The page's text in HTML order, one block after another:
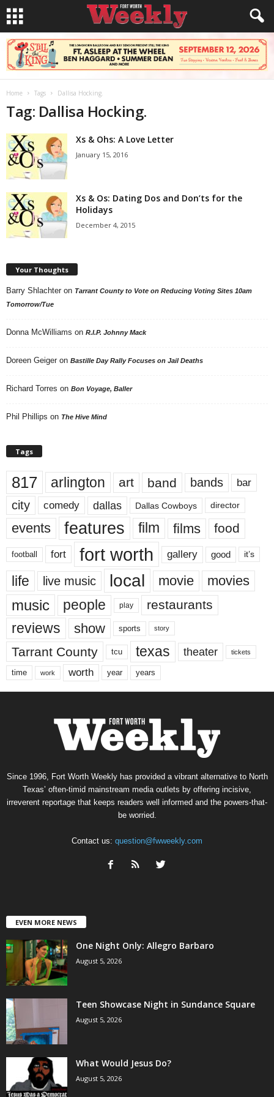
Home Tags Dallisa Hocking.
Tag: Dallisa Hocking.
Xs & Ohs: A Love Letter
January 15, 2016
Xs & Os: Dating Dos and Don’ts for the
Holidays
December 4, 2015
Your Thoughts
Barry Shlachter on Tarrant County to Vote on Reducing Voting Sites 10am
Tomorrow/Tue
Donna McWilliams on R.I.P. Johnny Mack
Doreen Geiger on Bastille Day Rally Focuses on Jail Deaths
Richard Torres on Bon Voyage, Baller
Phil Phillips on The Hive Mind
Tags
817 arlington art band bands bar
city comedy dallas Dallas Cowboys director
events features film films food
football fort fort worth gallery good it’s
life live music local movie movies
music people play restaurants
reviews show sports story
Tarrant County tcu texas theater tickets
time work worth year years
Since 1996, Fort Worth Weekly has provided a vibrant alternative to North
Texas’ often-timid mainstream media outlets by offering incisive,
irreverent reportage that keeps readers well informed and the powers-that-
be worried.
Contact us: question@fwweekly.com
EVEN MORE NEWS
One Night Only: Allegro Barbaro
August 5, 2026
Teen Showcase Night in Sundance Square
August 5, 2026
What Would Jesus Do?
August 5, 2026